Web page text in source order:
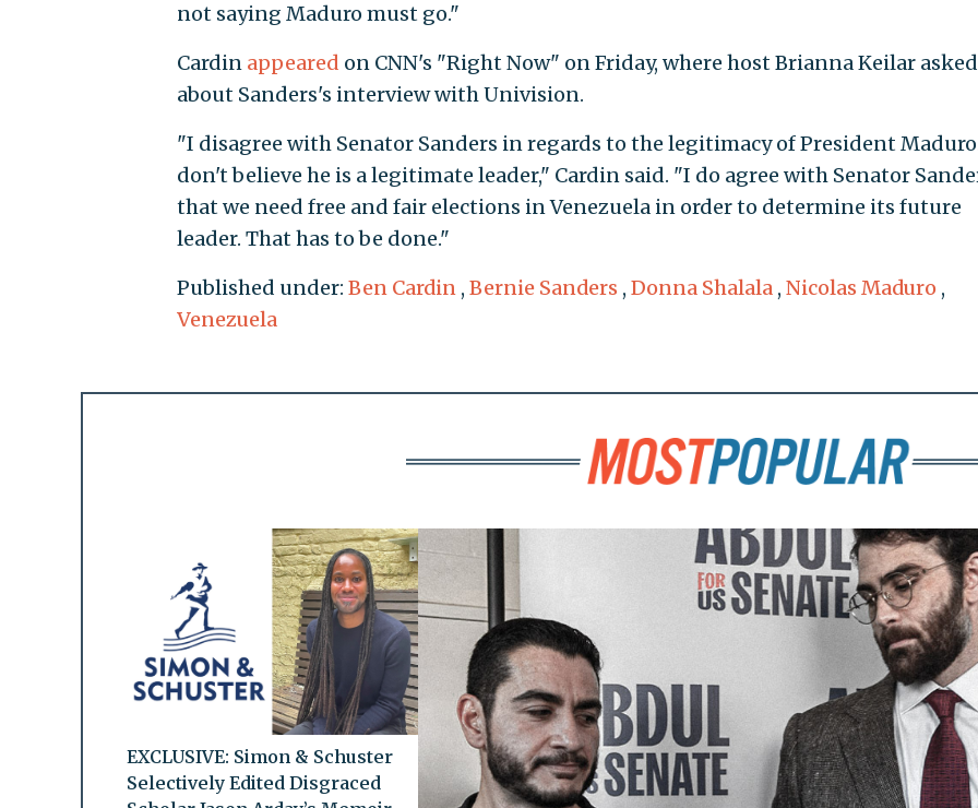
not saying Maduro must go."
Cardin appeared on CNN's "Right Now" on Friday, where host Brianna Keilar
about Sanders's interview with Univision.
"I disagree with Senator Sanders in regards to the legitimacy of President
don't believe he is a legitimate leader," Cardin said. "I do agree with Senator
that we need free and fair elections in Venezuela in order to determine its future
leader. That has to be done."
Published under: Ben Cardin , Bernie Sanders , Donna Shalala , Nicolas Maduro ,
Venezuela
EXCLUSIVE: Simon & Schuster
Selectively Edited Disgraced